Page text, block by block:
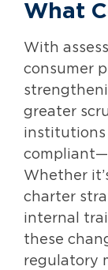
What
With
consumer
greater
institutions
Whether
charter
internal
these
regulatory